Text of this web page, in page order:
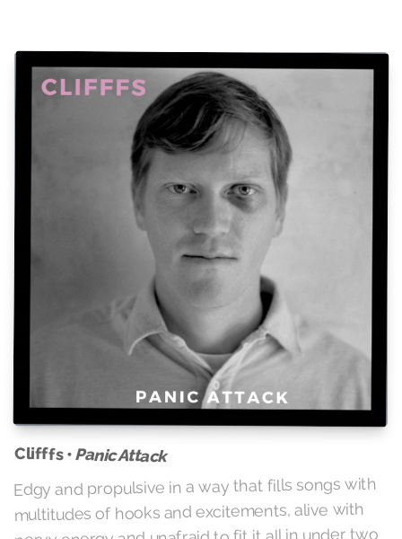
Clifffs •Panic Attack
Edgy and propulsive in a way that fills songs with
multitudes of hooks and excitements, alive with